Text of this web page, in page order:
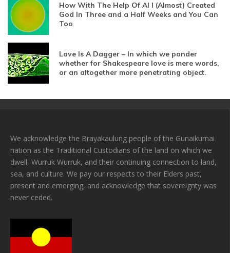
How With The Help Of AI I (Almost) Created
God In Three and a Half Weeks and You Can
Too
Love Is A Dagger – In which we ponder
whether for Shakespeare love is mere words,
or an altogether more penetrating object.
We acknowledge the Brayakaulung people of the Gunaikurnai
nation as the Traditional Custodians of the land on which we
dwell, Wurruk Wurruk, and their continuing connection to land,
sea, and culture. We pay our respects to their Elders past,
present and emerging, and acknowledge that sovereignty was
never ceded.